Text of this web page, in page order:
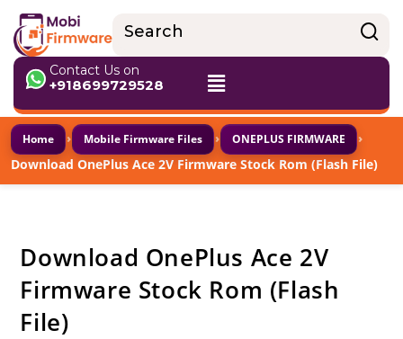
Contact Us on
+918699729528
Home › Mobile Firmware Files › ONEPLUS FIRMWARE ›
Download OnePlus Ace 2V Firmware Stock Rom (Flash File)
Download OnePlus Ace 2V
Firmware Stock Rom (Flash
File)